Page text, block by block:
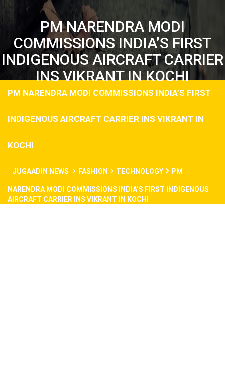
PM NARENDRA MODI
COMMISSIONS INDIA’S FIRST
INDIGENOUS AIRCRAFT CARRIER
INS VIKRANT IN KOCHI
PM NARENDRA MODI COMMISSIONS INDIA’S FIRST
INDIGENOUS AIRCRAFT CARRIER INS VIKRANT IN
KOCHI
JUGAADIN NEWS FASHION TECHNOLOGY PM
NARENDRA MODI COMMISSIONS INDIA’S FIRST INDIGENOUS
AIRCRAFT CARRIER INS VIKRANT IN KOCHI